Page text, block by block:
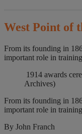
West Point of
From its founding in
important role in
1914 awards
Archives)
From its founding in
important role in
By John Franch